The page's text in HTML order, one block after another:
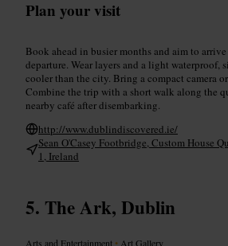
Plan your visit
Book ahead in busier months and aim to
departure. Wear layers and a light waterproof,
cooler than the city. Bring a compact camera
Combine the trip with a short walk along the
nearby café after disembarking.
http://www.dublindiscovered.ie/
Sean O'Casey Footbridge, Custom House
1, Ireland
The Ark, Dublin
Arts and Entertainment • Art Gallery